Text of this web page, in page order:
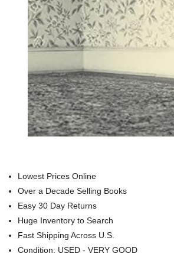
Lowest Prices Online
Over a Decade Selling Books
Easy 30 Day Returns
Huge Inventory to Search
Fast Shipping Across U.S.
Condition: USED - VERY GOOD